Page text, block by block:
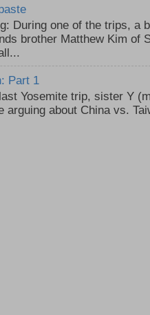
During one of the trips, a
brother Matthew Kim of
Part 1
Yosemite trip, sister Y
arguing about China vs.